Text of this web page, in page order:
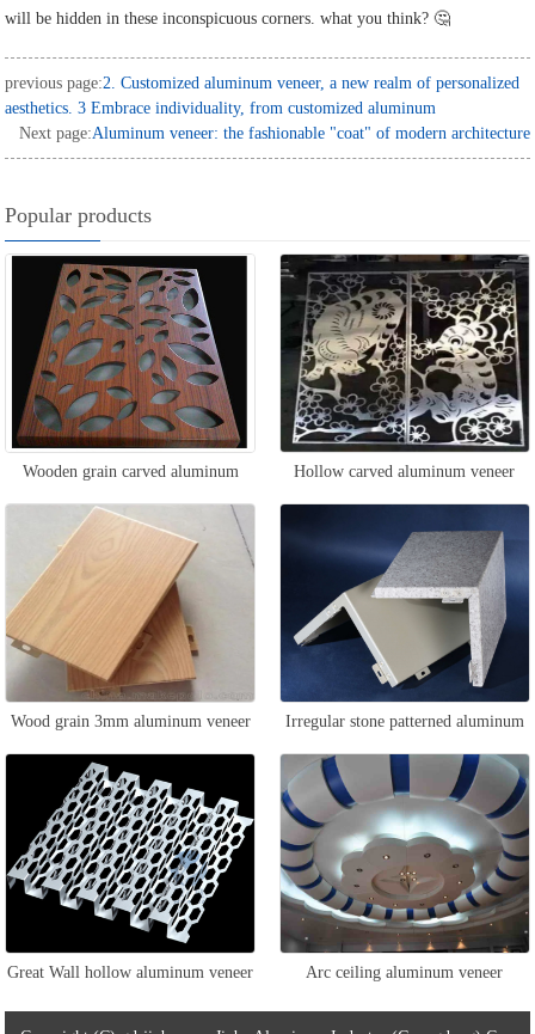
will be hidden in these inconspicuous corners. what you think? 🤔
previous page:2. Customized aluminum veneer, a new realm of personalized
aesthetics. 3 Embrace individuality, from customized aluminum
Next page:Aluminum veneer: the fashionable "coat" of modern architecture
Popular products
Wooden grain carved aluminum
veneer
Hollow carved aluminum veneer
Wood grain 3mm aluminum veneer Irregular stone patterned aluminum
veneer
Great Wall hollow aluminum veneer Arc ceiling aluminum veneer